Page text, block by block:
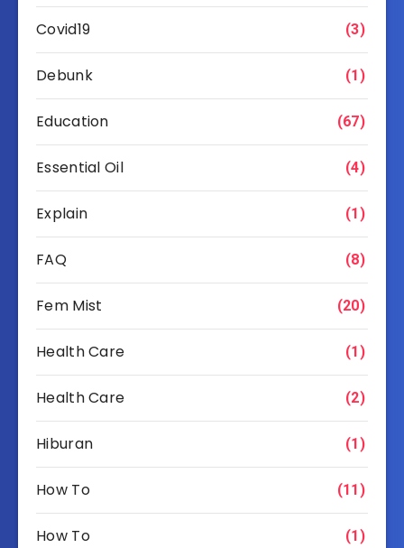
Covid19 (3)
Debunk (1)
Education (67)
Essential Oil (4)
Explain (1)
FAQ (8)
Fem Mist (20)
Health Care (1)
Health Care (2)
Hiburan (1)
How To (11)
How To (1)